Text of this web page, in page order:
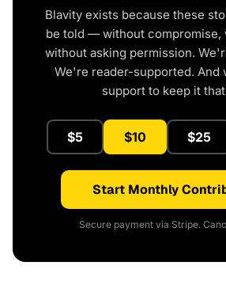
Blavity exists because these
be told — without compromise,
without asking permission.
We're reader-supported. And
support to keep it that
$5 $10 $25
Start Monthly
Secure payment via Stripe.